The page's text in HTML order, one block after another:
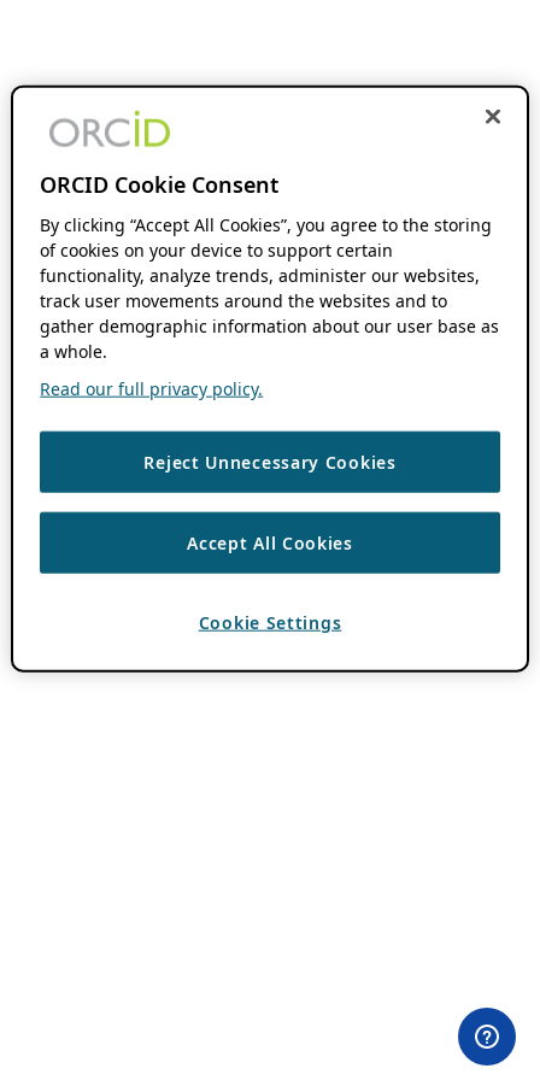
ORCID Cookie Consent
By clicking “Accept All Cookies”, you agree to the storing
of cookies on your device to support certain
functionality, analyze trends, administer our websites,
track user movements around the websites and to
gather demographic information about our user base as
a whole.
Read our full privacy policy.
Reject Unnecessary Cookies
Accept All Cookies
Cookie Settings